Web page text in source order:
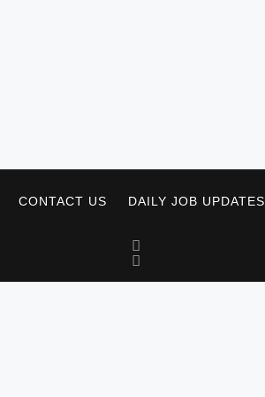
CONTACT US DAILY JOB UPDATES